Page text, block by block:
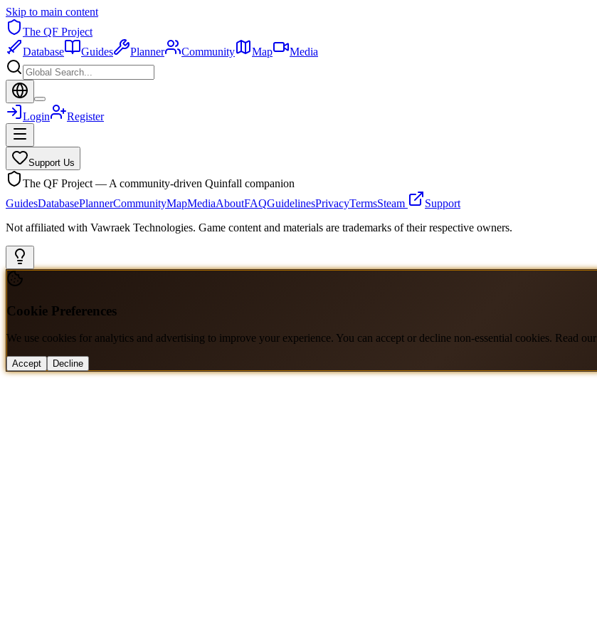
Skip to main content
The QF Project
Database
Guides Planner Community Map Media
Login Register
Support Us
The QF Project — A community-driven Quinfall companion
GuidesDatabasePlannerCommunityMapMediaAboutFAQGuidelinesPrivacyTermsSteam
Support
Not affiliated with Vawraek Technologies. Game content and materials are trademarks of their respective owners.
Cookie Preferences
We use cookies for analytics and advertising to improve your experience. You can accept or decline non-essential cookies. Read our
Accept Decline